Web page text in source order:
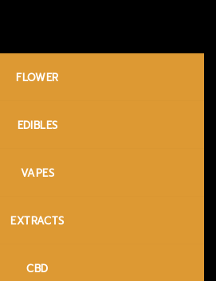
FLOWER
EDIBLES
VAPES
EXTRACTS
CBD